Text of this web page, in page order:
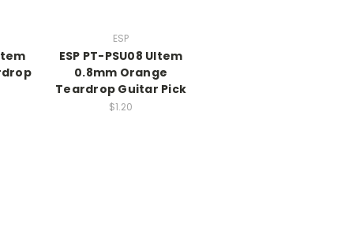
ESP
ESP PT-PSU08 Ultem
0.8mm Orange
Teardrop Guitar Pick
$1.20